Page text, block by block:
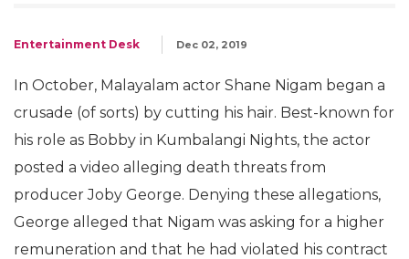
Entertainment Desk Dec 02, 2019
In October, Malayalam actor Shane Nigam began a
crusade (of sorts) by cutting his hair. Best-known for
his role as Bobby in Kumbalangi Nights, the actor
posted a video alleging death threats from
producer Joby George. Denying these allegations,
George alleged that Nigam was asking for a higher
remuneration and that he had violated his contract